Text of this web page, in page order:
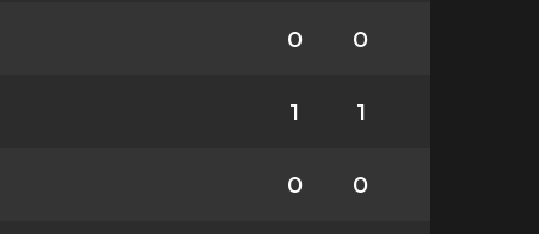
0 0
1 1
0 0